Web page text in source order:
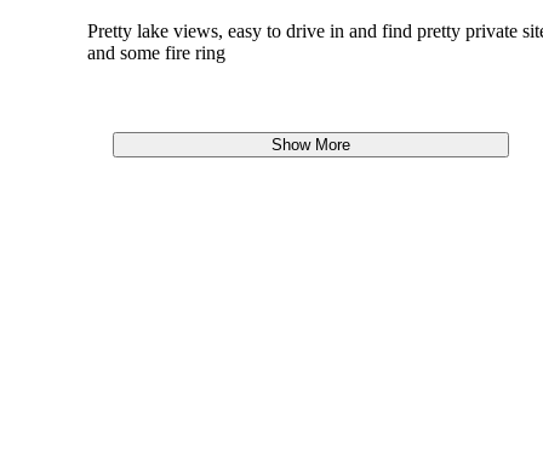
Pretty lake views, easy to drive in and find pretty private
and some fire ring
Show More